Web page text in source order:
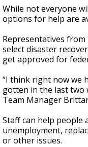
seconds
While not everyone
options for help are
Representatives from
select disaster
get approved for
“I think right now we
gotten in the last two
Team Manager
Staff can help people
unemployment,
or other issues.